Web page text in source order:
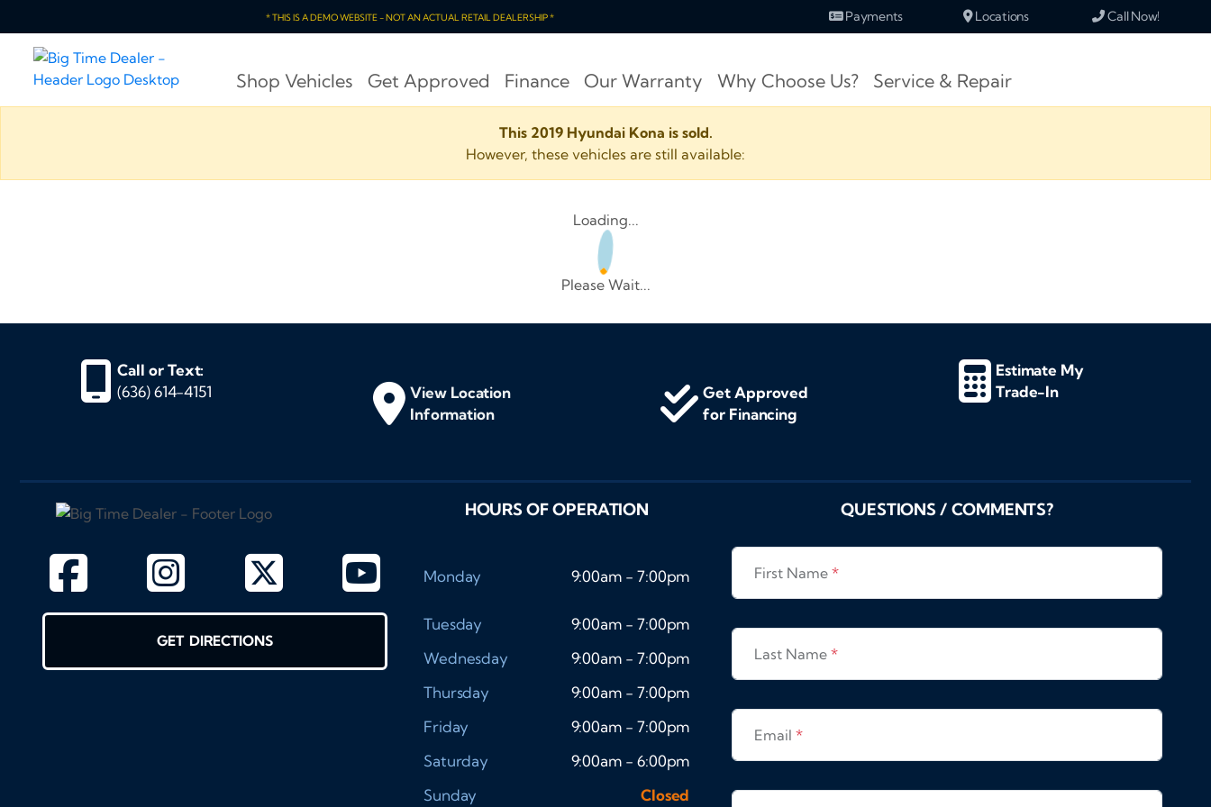
* THIS IS A DEMO WEBSITE - NOT AN ACTUAL RETAIL DEALERSHIP * Payments Locations Call Now!
Shop Vehicles Get Approved Finance Our Warranty Why Choose Us? Service & Repair
This 2019 Hyundai Kona is sold.
However, these vehicles are still available:
Loading...
Please Wait...
Call or Text:
(636) 614-4151
View Location
Information
Get Approved
for Financing
Estimate My
Trade-In
GET DIRECTIONS
HOURS OF OPERATION
Monday 9:00am - 7:00pm
Tuesday
9:00am - 7:00pm
Wednesday
9:00am - 7:00pm
Thursday
9:00am - 7:00pm
Friday
9:00am - 7:00pm
Saturday
9:00am - 6:00pm
Sunday
Closed
QUESTIONS / COMMENTS?
First Name*
Last Name*
Email*